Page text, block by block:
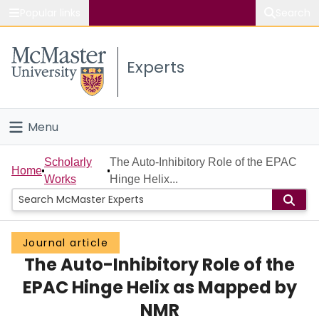
Study
Connect
Experts
Menu
Home
People
Groups
Scholarly Works
About
Home
Scholarly
Works
The Auto-Inhibitory Role of the EPAC
Hinge Helix...
Journal article
The Auto-Inhibitory Role of the
EPAC Hinge Helix as Mapped by
NMR